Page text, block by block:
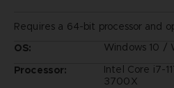
Requires a 64-bit processor and
OS:
Windows 10 /
Processor:
Intel Core i7-
3700X